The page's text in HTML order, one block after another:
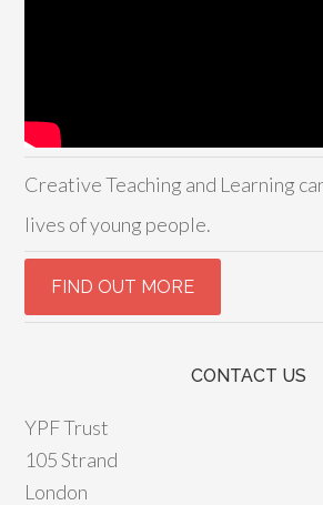
Creative Teaching and Learning
lives of young people.
CONTACT US
YPF Trust
105 Strand
London